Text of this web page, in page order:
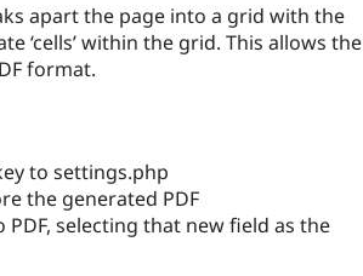
apart the page into a grid with the
‘cells’ within the grid. This allows the
format.
to settings.php
the generated PDF
selecting that new field as the